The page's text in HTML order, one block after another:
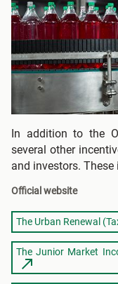
In addition to the
several other
and investors. These
Official website
The Urban Renewal
The Junior Market